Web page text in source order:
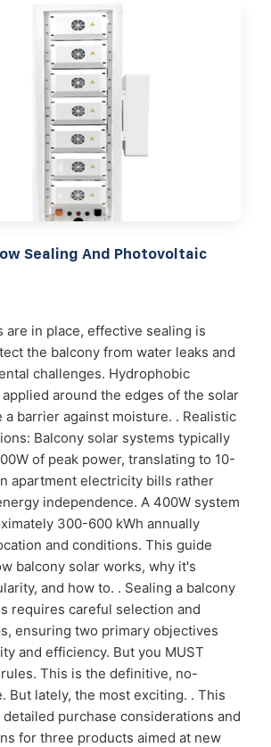
Sealing And Photovoltaic
are in place, effective sealing is
the balcony from water leaks and
challenges. Hydrophobic
applied around the edges of the solar
a barrier against moisture. . Realistic
Balcony solar systems typically
of peak power, translating to 10-
apartment electricity bills rather
independence. A 400W system
300-600 kWh annually
and conditions. This guide
balcony solar works, why it's
and how to. . Sealing a balcony
requires careful selection and
ensuring two primary objectives
and efficiency. But you MUST
This is the definitive, no-
But lately, the most exciting. . This
purchase considerations and
for three products aimed at new